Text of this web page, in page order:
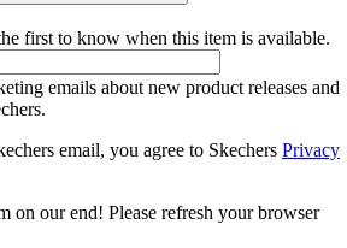
first to know when this item is available.
emails about new product releases and
email, you agree to Skechers Privacy
on our end! Please refresh your browser